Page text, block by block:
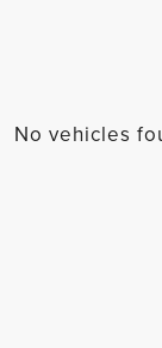
No vehicles